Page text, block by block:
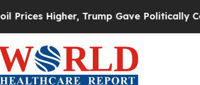
Trump Gave Politically Connected